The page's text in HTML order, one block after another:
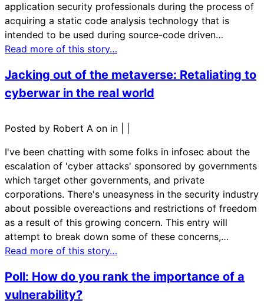
application security professionals during the process of
acquiring a static code analysis technology that is
intended to be used during source-code driven…
Read more of this story…
Jacking out of the metaverse: Retaliating to
cyberwar in the real world
Posted by Robert A on in
I've been chatting with some folks in infosec about the
escalation of 'cyber attacks' sponsored by governments
which target other governments, and private
corporations. There's uneasyness in the security industry
about possible overeactions and restrictions of freedom
as a result of this growing concern. This entry will
attempt to break down some of these concerns,…
Read more of this story…
Poll: How do you rank the importance of a
vulnerability?